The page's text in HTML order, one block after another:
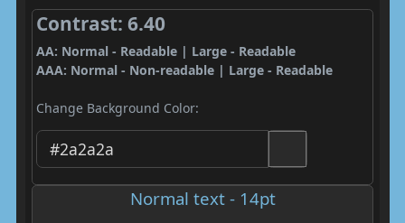
Contrast: 6.40
AA: Normal - Readable | Large - Readable
AAA: Normal - Non-readable | Large - Readable
Change Background Color:
Normal text - 14pt